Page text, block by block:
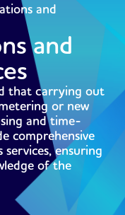
and
and
that carrying out
or new
and time-
comprehensive
ensuring
of the